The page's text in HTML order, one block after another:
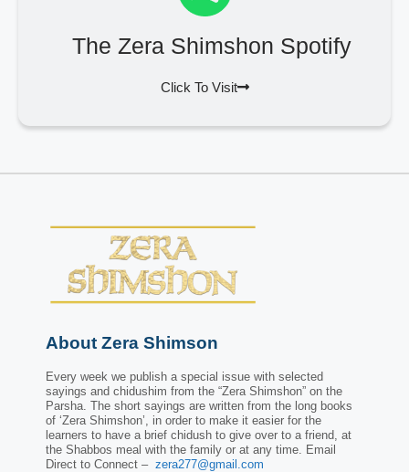
The Zera Shimshon Spotify
Click To Visit
About Zera Shimson
Every week we publish a special issue with selected
sayings and chidushim from the “Zera Shimshon” on the
Parsha. The short sayings are written from the long books
of ‘Zera Shimshon’, in order to make it easier for the
learners to have a brief chidush to give over to a friend, at
the Shabbos meal with the family or at any time. Email
Direct to Connect – zera277@gmail.com